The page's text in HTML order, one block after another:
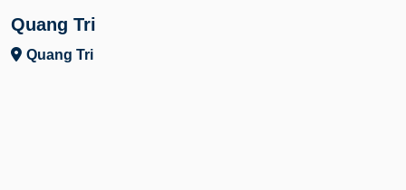
Quang Tri
Quang Tri